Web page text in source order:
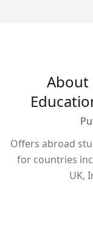
About
Offers abroad
for countries
UK,